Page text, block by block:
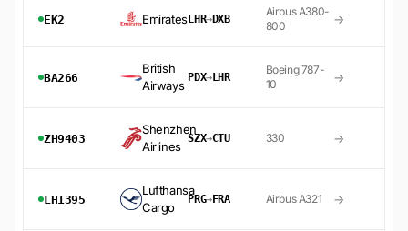
EK2 Emirates LHR→DXB
Airbus A380-
800
→
BA266
British
Airways
PDX→LHR
Boeing 787-
10
→
ZH9403
Shenzhen
Airlines
SZX→CTU 330 →
LH1395
Lufthansa
Cargo
PRG→FRA Airbus A321 →